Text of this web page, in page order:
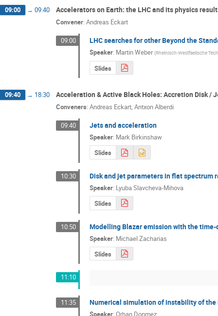
09:00 → 09:40 Accelerators on Earth: the LHC and its physics
Convener: Andreas Eckart
09:00 LHC searches for other Beyond the
Speaker: Martin Weber (Rheinisch-Westfaelische
Slides
09:40 → 18:30 Acceleration & Active Black Holes: Accretion Disk /
Conveners: Andreas Eckart, Antxon Alberdi
09:40 Jets and acceleration
Speaker: Mark Birkinshaw
Slides
10:30 Disk and jet parameters in flat spectrum
Speaker: Lyuba Slavcheva-Mihova
Slides
10:50 Modelling Blazar emission with the
Speaker: Michael Zacharias
Slides
11:10
11:35 Numerical simulation of instability of